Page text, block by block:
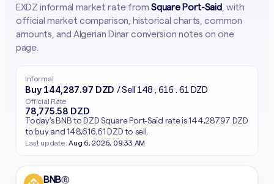
EXDZ informal market rate fromSquare Port-Said, with
official market comparison, historical charts, common
amounts, and Algerian Dinar conversion notes on one
page.
Informal
Buy 144,287.97 DZD / Sell 148,616.61 DZD
Official Rate
78,775.58 DZD
Today's BNB to DZD Square Port-Saïd rate is 144,287.97 DZD
to buy and 148,616.61 DZD to sell.
Last update:Aug 6, 2026, 09:33 AM
BNBⒷ